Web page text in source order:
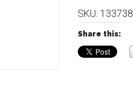
SKU: 133738
Share this: